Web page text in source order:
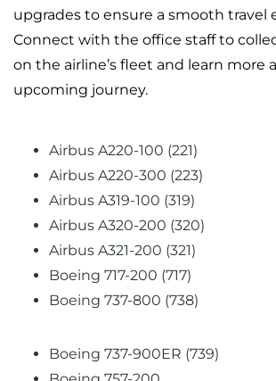
upgrades to ensure a smooth travel
Connect with the office staff to
on the airline’s fleet and learn more
upcoming journey.
Airbus A220-100 (221)
Airbus A220-300 (223)
Airbus A319-100 (319)
Airbus A320-200 (320)
Airbus A321-200 (321)
Boeing 717-200 (717)
Boeing 737-800 (738)
Boeing 737-900ER (739)